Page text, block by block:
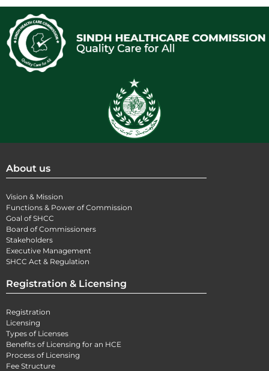
About us
Vision & Mission
Functions & Power of Commission
Goal of SHCC
Board of Commissioners
Stakeholders
Executive Management
SHCC Act & Regulation
Registration & Licensing
Registration
Licensing
Types of Licenses
Benefits of Licensing for an HCE
Process of Licensing
Fee Structure